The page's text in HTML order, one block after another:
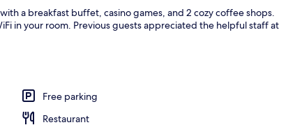
a breakfast buffet, casino games, and 2 cozy coffee shops.
in your room. Previous guests appreciated the helpful staff at
Free parking
Restaurant